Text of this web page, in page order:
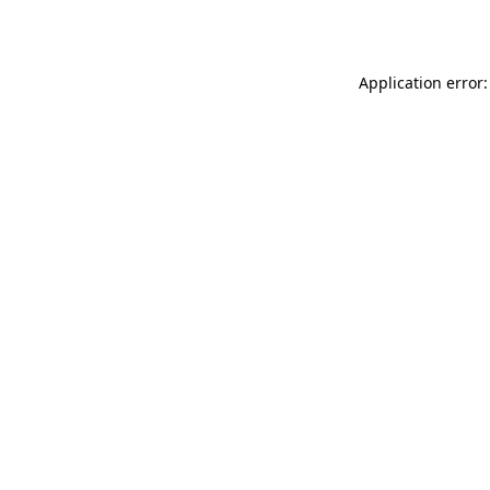
Application